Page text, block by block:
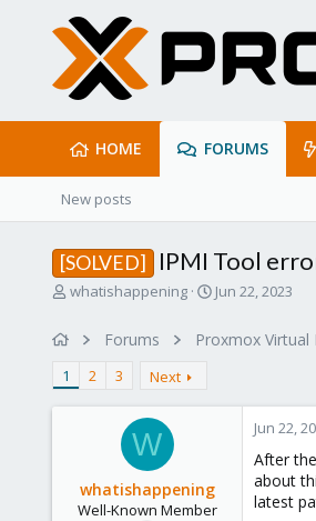
HOME FORUMS
New posts
[SOLVED] IPMI Tool
T
d
s
whatishappening
S
r
a
Jun 22, 2023
Forums Proxmox Virtual
1 2 3 Next
W
whatishappening
Well-Known Member
Jun 22,
After
about
latest